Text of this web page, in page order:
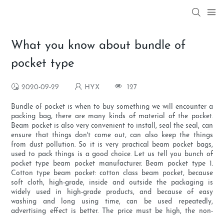
What you know about bundle of
pocket type
2020-09-29 HYX 127
Bundle of pocket is when to buy something we will encounter a
packing bag, there are many kinds of material of the pocket.
Beam pocket is also very convenient to install, seal the seal, can
ensure that things don't come out, can also keep the things
from dust pollution. So it is very practical beam pocket bags,
used to pack things is a good choice. Let us tell you bunch of
pocket type beam pocket manufacturer. Beam pocket type 1.
Cotton type beam pocket: cotton class beam pocket, because
soft cloth, high-grade, inside and outside the packaging is
widely used in high-grade products, and because of easy
washing and long using time, can be used repeatedly,
advertising effect is better. The price must be high, the non-